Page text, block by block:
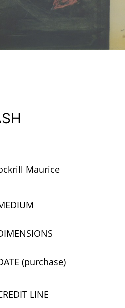
Maurice
(purchase)
LINE